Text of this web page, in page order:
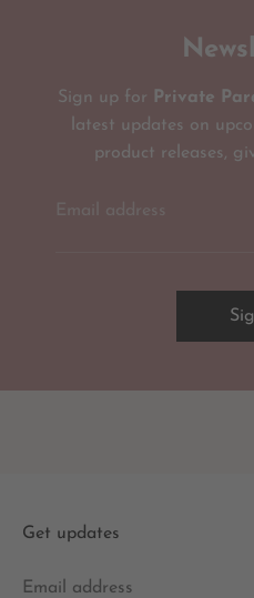
Sign up for Private
latest updates on
product releases,
Get updates
Email address